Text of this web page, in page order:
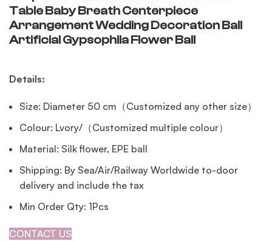
Table Baby Breath Centerpiece
Arrangement Wedding Decoration Ball
Artificial Gypsophila Flower Ball
Details:
Size: Diameter 50 cm（Customized any other size）
Colour: Lvory/（Customized multiple colour）
Material: Silk flower, EPE ball
Shipping: By Sea/Air/Railway Worldwide to-door
delivery and include the tax
Min Order Qty: 1Pcs
CONTACT US